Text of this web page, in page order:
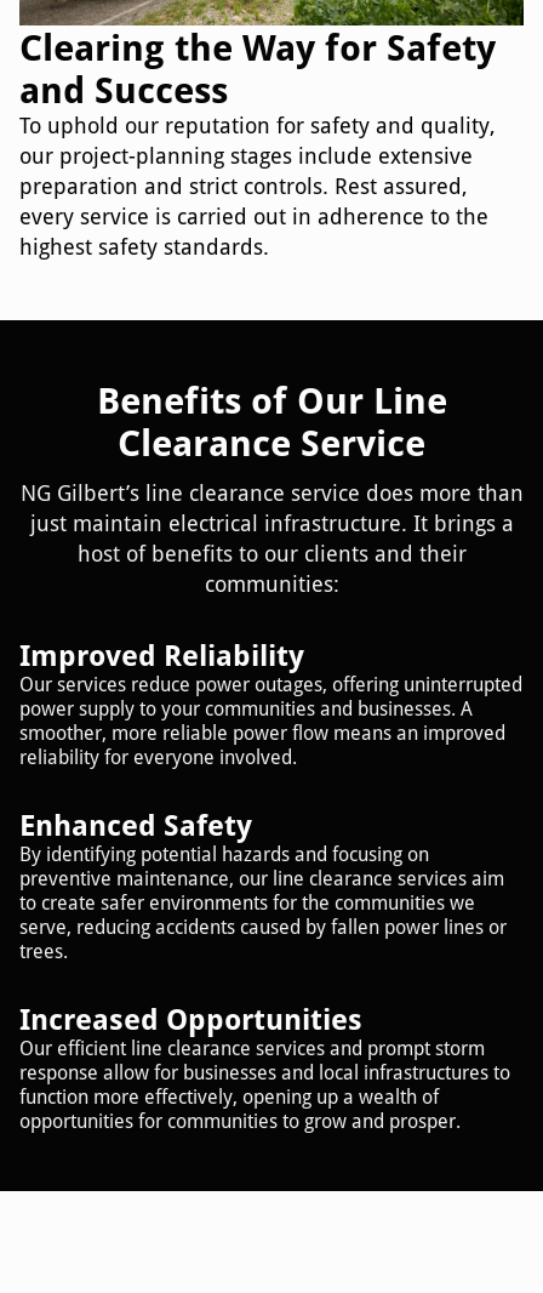
Clearing the Way for Safety
and Success
To uphold our reputation for safety and quality,
our project-planning stages include extensive
preparation and strict controls. Rest assured,
every service is carried out in adherence to the
highest safety standards.
Benefits of Our Line
Clearance Service
NG Gilbert’s line clearance service does more than
just maintain electrical infrastructure. It brings a
host of benefits to our clients and their
communities:
Improved Reliability
Our services reduce power outages, offering uninterrupted
power supply to your communities and businesses. A
smoother, more reliable power flow means an improved
reliability for everyone involved.
Enhanced Safety
By identifying potential hazards and focusing on
preventive maintenance, our line clearance services aim
to create safer environments for the communities we
serve, reducing accidents caused by fallen power lines or
trees.
Increased Opportunities
Our efficient line clearance services and prompt storm
response allow for businesses and local infrastructures to
function more effectively, opening up a wealth of
opportunities for communities to grow and prosper.